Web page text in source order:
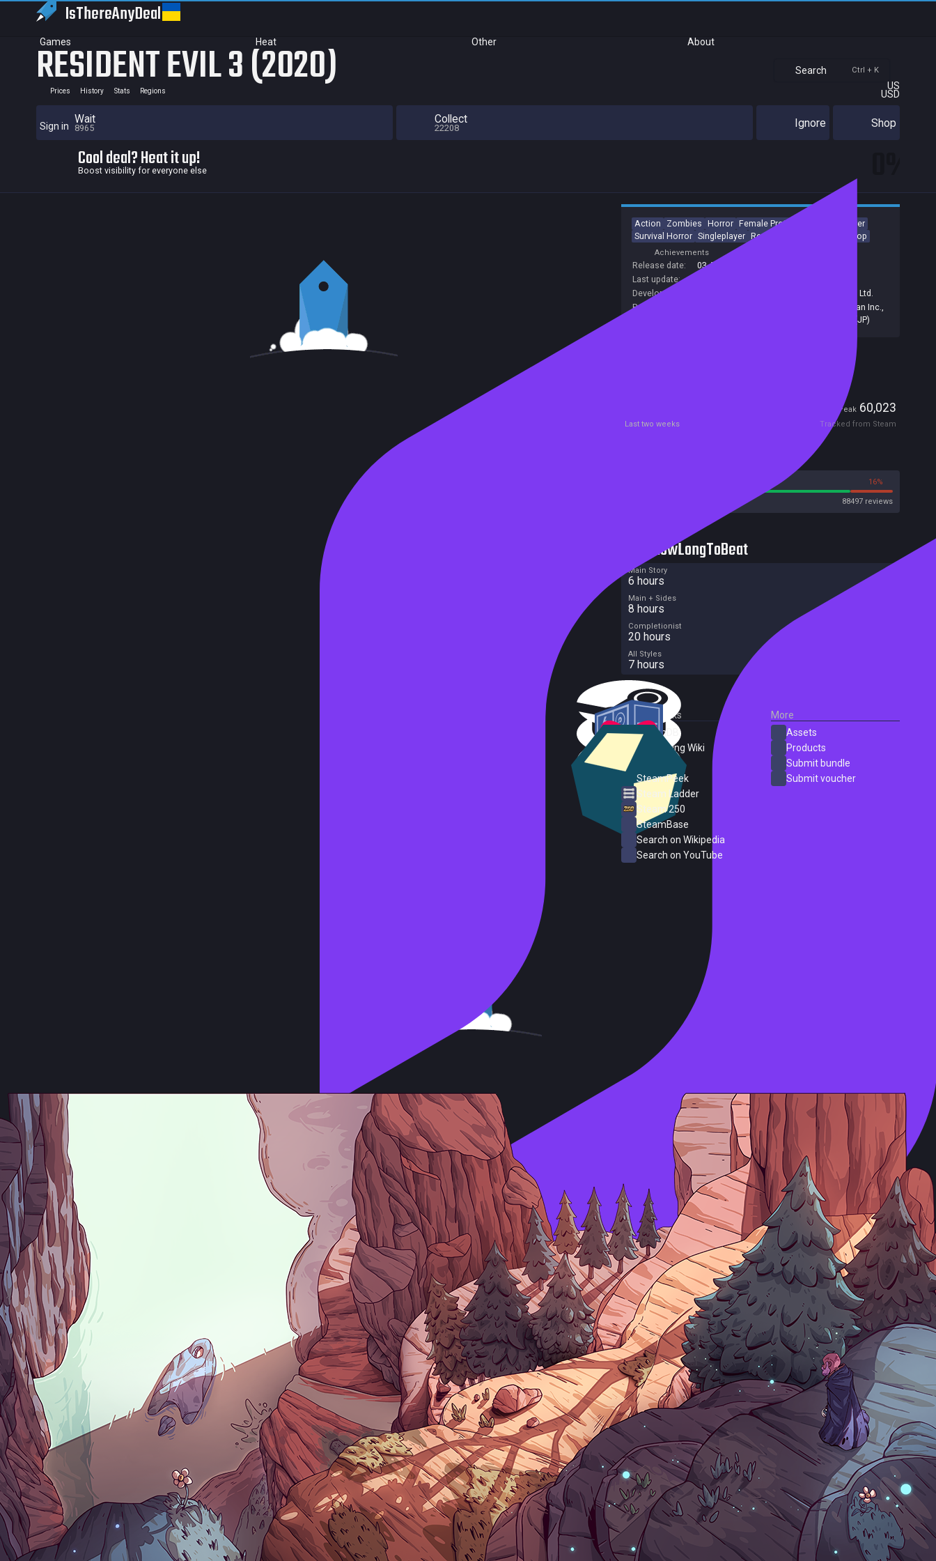
IsThereAnyDeal
Games Heat Other About
Search Ctrl + K
US
USD
Sign in
RESIDENT EVIL 3 (2020)
Prices History Stats Regions
Wait
8965
Collect
22208 Ignore Shop
Cool deal? Heat it up!
Boost visibility for everyone else
Action Zombies Horror Female Protagonist
Multiplayer
Survival Horror Singleplayer Remake Co-op
Achievements
Release date:
03 Apr 2020
Last update:
Developers:
CAPCOM Co. Ltd.
Publishers:
Capcom Japan Inc.,
Capcom (JP)
Peak 60,023
Last two weeks Tracked from Steam
16%
88497 reviews
HowLongToBeat
Main Story
6 hours
Main + Sides
8 hours
Completionist
20 hours
All Styles
7 hours
External Links
SteamDB
PC Gaming Wiki
SteamPeek
Steam Ladder
Steam 250
SteamBase
Search on Wikipedia
Search on YouTube
More
Assets
Products
Submit bundle
Submit voucher